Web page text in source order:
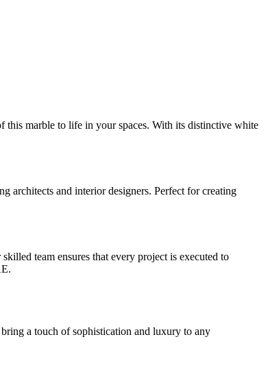
this marble to life in your spaces. With its distinctive white
architects and interior designers. Perfect for creating
team ensures that every project is executed to
a touch of sophistication and luxury to any